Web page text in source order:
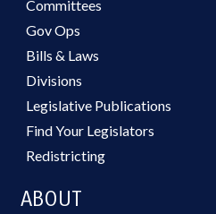
Committees
Gov Ops
Bills & Laws
Divisions
Legislative Publications
Find Your Legislators
Redistricting
ABOUT